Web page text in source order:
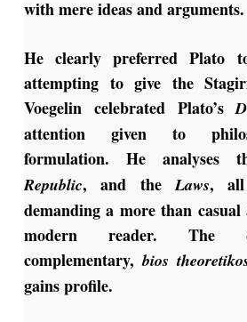
with mere ideas and arguments.
He clearly preferred Plato
attempting to give the
Voegelin celebrated Plato’s
attention given to
formulation. He analyses
Republic, and theLaws, all
demanding a more than
modern reader. The
complementary,bios
gains profile.